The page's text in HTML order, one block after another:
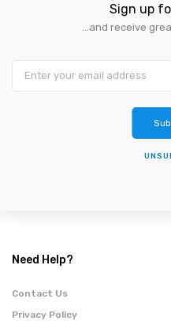
Sign up
...and receive
Need Help?
Contact Us
Privacy Policy